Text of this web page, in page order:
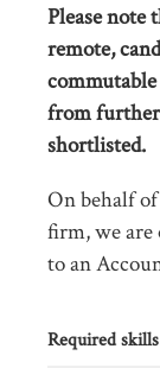
Please note
remote,
from further
shortlisted.
On behalf
firm, we
to an
Required skills